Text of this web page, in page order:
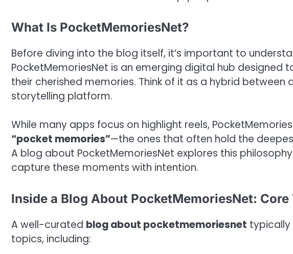
What Is PocketMemoriesNet?
Before diving into the blog itself, it’s important to
PocketMemoriesNet is an emerging digital hub designed
their cherished memories. Think of it as a hybrid
storytelling platform.
While many apps focus on highlight reels,
“pocket memories”—the ones that often hold the
A blog about PocketMemoriesNet explores this
capture these moments with intention.
Inside a Blog About PocketMemoriesNet: Core
A well-curated blog about pocketmemoriesnet
topics, including: